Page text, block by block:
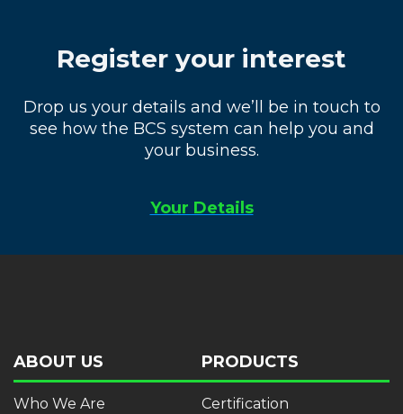
Register your interest
Drop us your details and we’ll be in touch to
see how the BCS system can help you and
your business.
Your Details
ABOUT US
Who We Are
PRODUCTS
Certification